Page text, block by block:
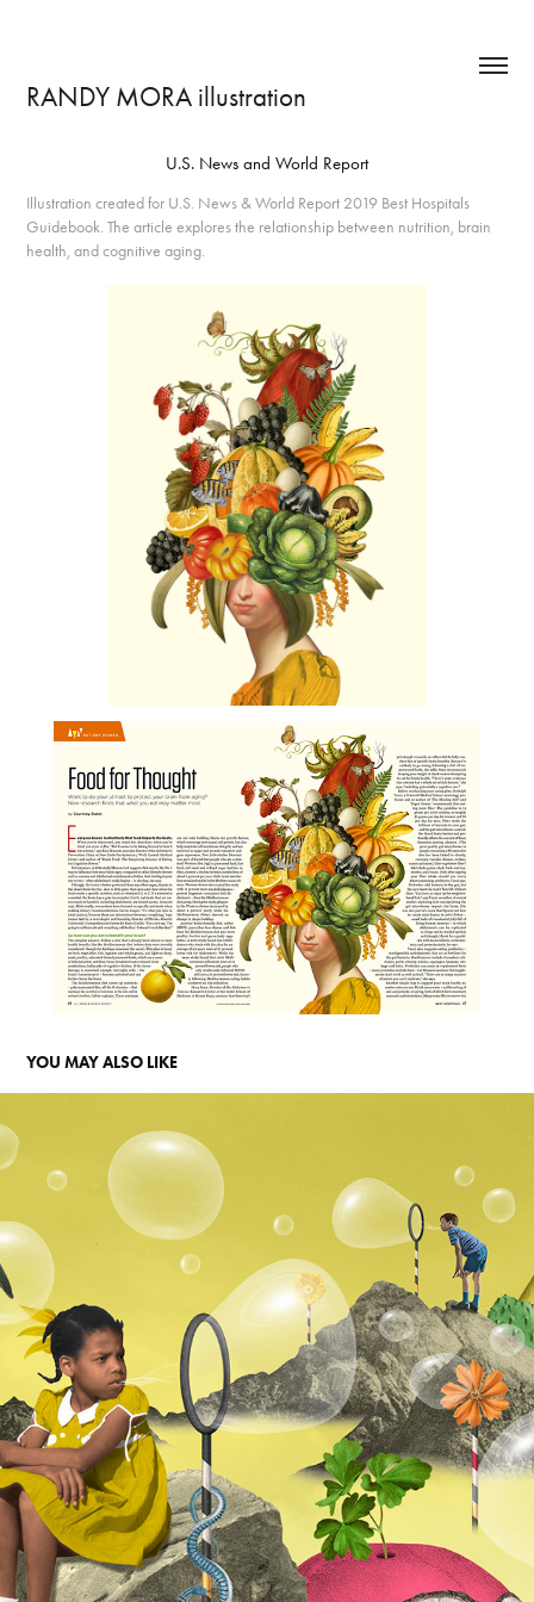
RANDY MORA illustration
U.S. News and World Report
Illustration created for U.S. News & World Report 2019 Best Hospitals
Guidebook. The article explores the relationship between nutrition, brain
health, and cognitive aging.
YOU MAY ALSO LIKE
GALANTIS & DOLLY PARTON FEAT. MR. PROBZ - FAITH